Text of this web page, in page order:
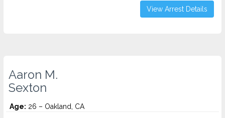
View Arrest Details
Aaron M.
Sexton
Age: 26 – Oakland, CA